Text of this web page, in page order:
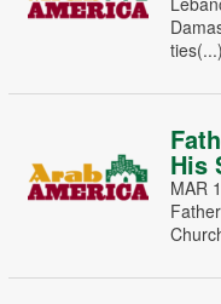
ties(...)
His
MAR